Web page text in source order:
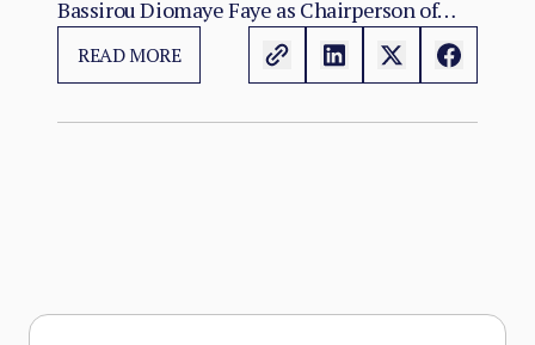
Regional Cohesion
Bassirou Diomaye Faye as Chairperson of
ECOWAS arrives at a moment of acute
institutional stress for the regional
READ MORE